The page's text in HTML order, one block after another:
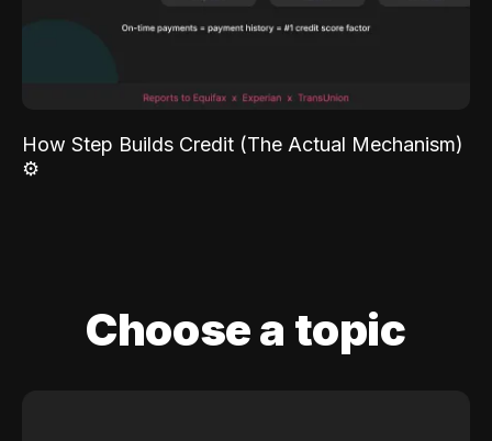
How Step Builds Credit (The Actual Mechanism)
⚙️
Choose a topic